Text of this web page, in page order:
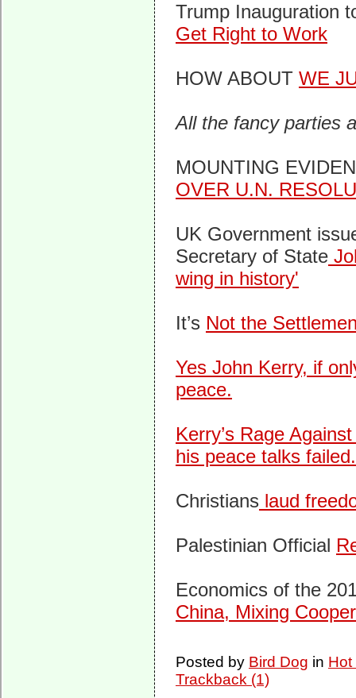
Trump Inauguration
Get Right to Work
HOW ABOUT WE
All the fancy parties
MOUNTING
OVER U.N.
UK Government
Secretary of State
wing in history'
It’s Not the
Yes John Kerry, if
peace.
Kerry’s Rage
his peace talks failed.
Christians laud
Palestinian Official
Economics of the
China, Mixing
Posted by Bird Dog in Hot
Trackback (1)